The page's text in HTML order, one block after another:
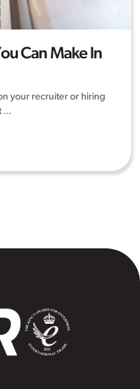
Can Make In
your recruiter or hiring
...